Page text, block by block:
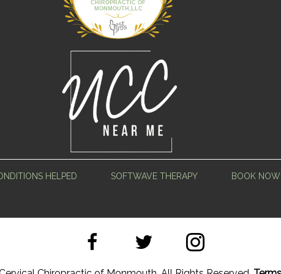
CHIROPRACTIC OF
MONMOUTH,LLC
HELPED SOFTWAVE THERAPY BOOK NOW